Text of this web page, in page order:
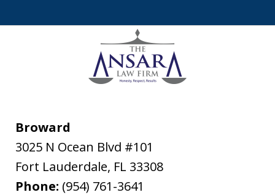
Broward
3025 N Ocean Blvd #101
Fort Lauderdale, FL 33308
Phone: (954) 761-3641